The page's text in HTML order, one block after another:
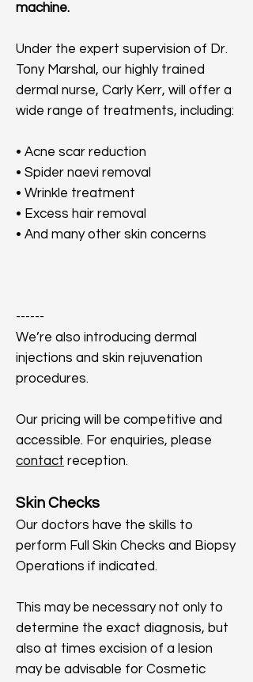
machine.
Under the expert supervision of Dr.
Tony Marshal, our highly trained
dermal nurse, Carly Kerr, will offer a
wide range of treatments, including:
• Acne scar reduction
• Spider naevi removal
• Wrinkle treatment
• Excess hair removal
• And many other skin concerns
​------
We’re also introducing dermal
injections and skin rejuvenation
procedures.
Our pricing will be competitive and
accessible. For enquiries, please
contact reception.
Skin Checks
Our doctors have the skills to
perform Full Skin Checks and Biopsy
Operations if indicated.
This may be necessary not only to
determine the exact diagnosis, but
also at times excision of a lesion
may be advisable for Cosmetic